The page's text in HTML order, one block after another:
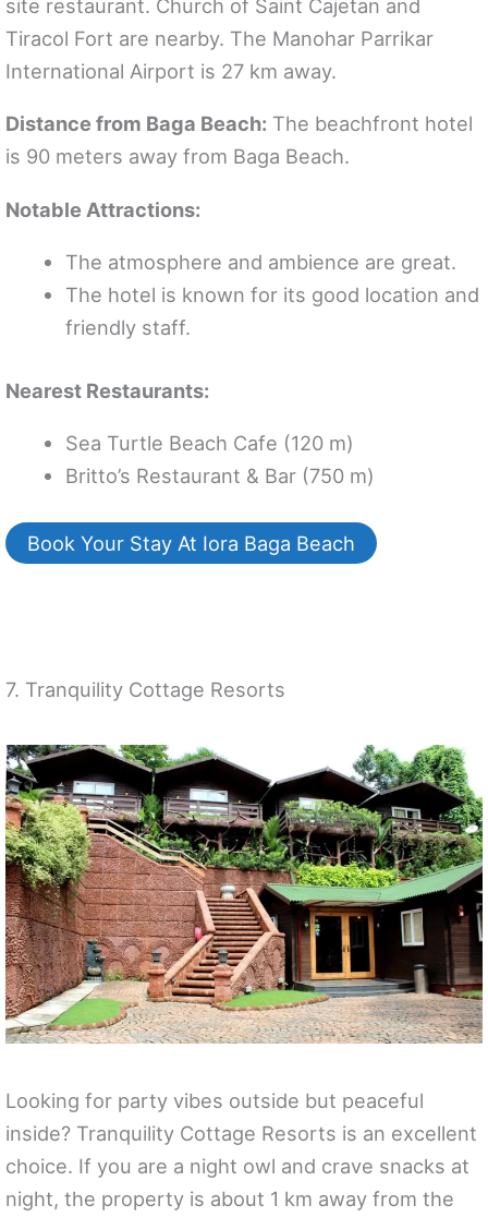
site restaurant. Church of Saint Cajetan and
Tiracol Fort are nearby. The Manohar Parrikar
International Airport is 27 km away.
Distance from Baga Beach: The beachfront hotel
is 90 meters away from Baga Beach.
Notable Attractions:
The atmosphere and ambience are great.
The hotel is known for its good location and
friendly staff.
Nearest Restaurants:
Sea Turtle Beach Cafe (120 m)
Britto’s Restaurant & Bar (750 m)
Book Your Stay At Iora Baga Beach
7. Tranquility Cottage Resorts
Looking for party vibes outside but peaceful
inside? Tranquility Cottage Resorts is an excellent
choice. If you are a night owl and crave snacks at
night, the property is about 1 km away from the